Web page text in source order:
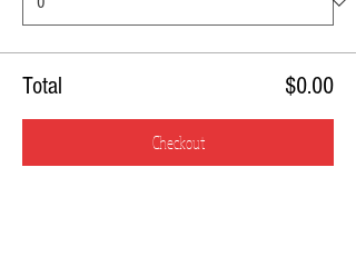
Total $0.00
Checkout